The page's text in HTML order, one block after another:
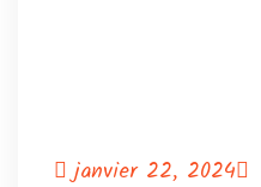
janvier 22, 2024